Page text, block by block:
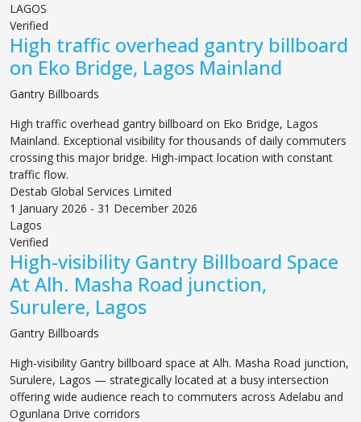
LAGOS
Verified
High traffic overhead gantry billboard
on Eko Bridge, Lagos Mainland
Gantry Billboards
High traffic overhead gantry billboard on Eko Bridge, Lagos
Mainland. Exceptional visibility for thousands of daily commuters
crossing this major bridge. High-impact location with constant
traffic flow.
Destab Global Services Limited
1 January 2026 - 31 December 2026
Lagos
Verified
High-visibility Gantry Billboard Space
At Alh. Masha Road junction,
Surulere, Lagos
Gantry Billboards
High-visibility Gantry billboard space at Alh. Masha Road junction,
Surulere, Lagos — strategically located at a busy intersection
offering wide audience reach to commuters across Adelabu and
Ogunlana Drive corridors